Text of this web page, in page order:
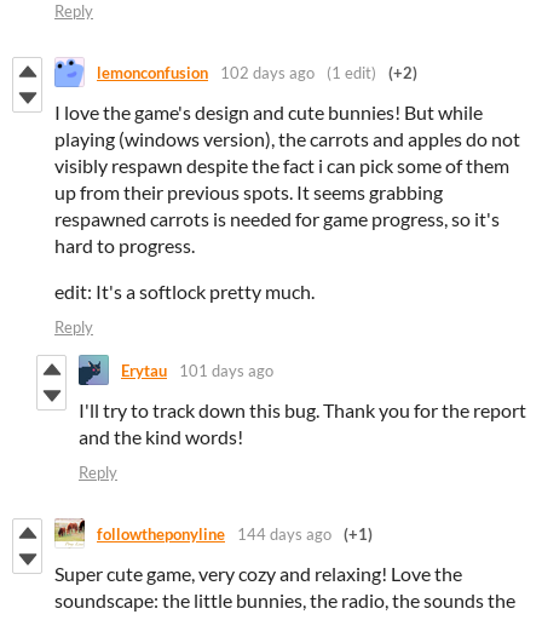
Reply
lemonconfusion 102 days ago (1 edit) (+2)
I love the game's design and cute bunnies! But while
playing (windows version), the carrots and apples do not
visibly respawn despite the fact i can pick some of them
up from their previous spots. It seems grabbing
respawned carrots is needed for game progress, so it's
hard to progress.
edit: It's a softlock pretty much.
Reply
Erytau 101 days ago
I'll try to track down this bug. Thank you for the report
and the kind words!
Reply
followtheponyline 144 days ago (+1)
Super cute game, very cozy and relaxing! Love the
soundscape: the little bunnies, the radio, the sounds the